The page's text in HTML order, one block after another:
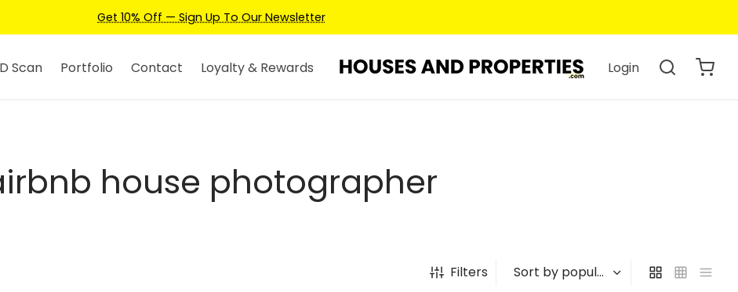
Get 10% Off — Sign Up To Our Newsletter
Scan Portfolio Contact Loyalty & Rewards Login
house photographer
Filters